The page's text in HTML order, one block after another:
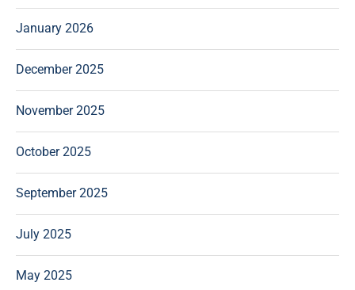
January 2026
December 2025
November 2025
October 2025
September 2025
July 2025
May 2025